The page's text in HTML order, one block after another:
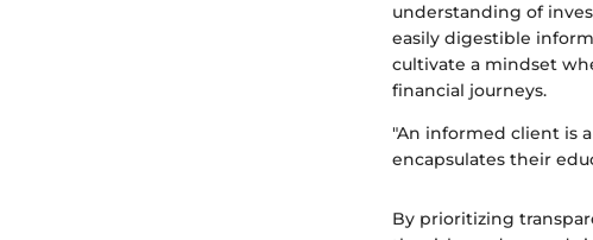
understanding of
easily digestible
cultivate a mindset
financial journeys.
"An informed client is
encapsulates their
By prioritizing